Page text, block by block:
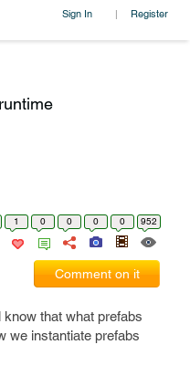
Sign In | Register
1 0 0 0 0 952
Comment on it
that what prefabs
we instantiate prefabs